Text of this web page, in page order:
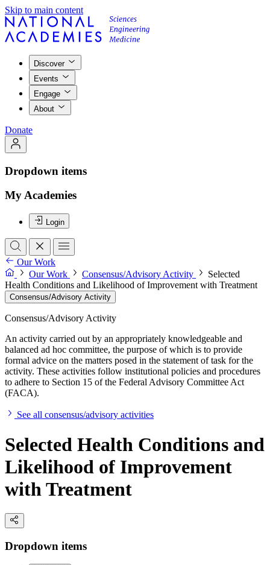
Skip to main content
Discover
Events
Engage
About
Donate
Dropdown items
My Academies
Login
Our Work
Our Work
Consensus/Advisory Activity
Selected
Health Conditions and Likelihood of Improvement with Treatment
Consensus/Advisory Activity
Consensus/Advisory Activity
An activity carried out by an appropriately knowledgeable and
balanced ad hoc committee, the purpose of which is to provide
formal advice on the matters posed in the statement of task for the
activity. These activities follow institutional policies and procedures
to adhere to Section 15 of the Federal Advisory Committee Act
(FACA).
See all consensus/advisory activities
Selected Health Conditions and
Likelihood of Improvement
with Treatment
Dropdown items